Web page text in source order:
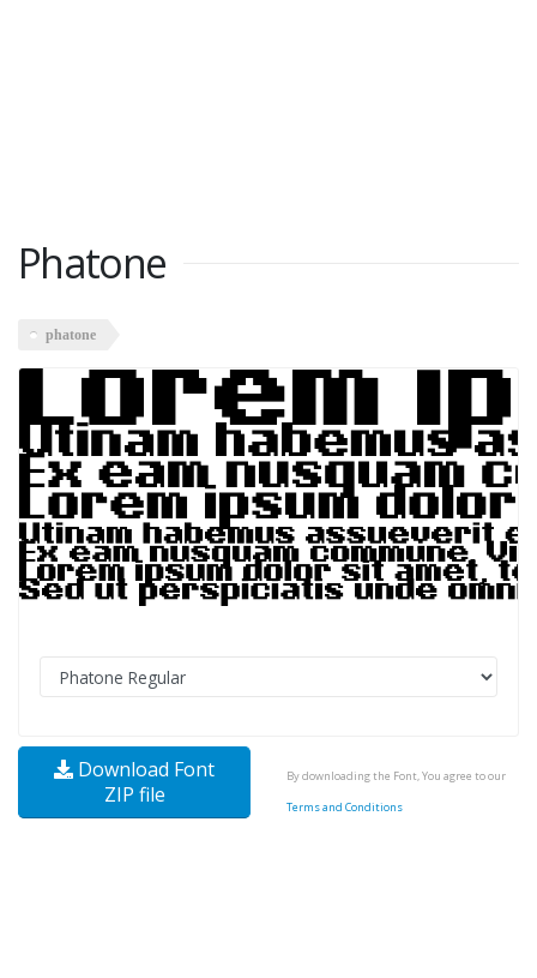
Phatone
phatone
Download Font
ZIP file
By downloading the Font, You agree to our
Terms and Conditions